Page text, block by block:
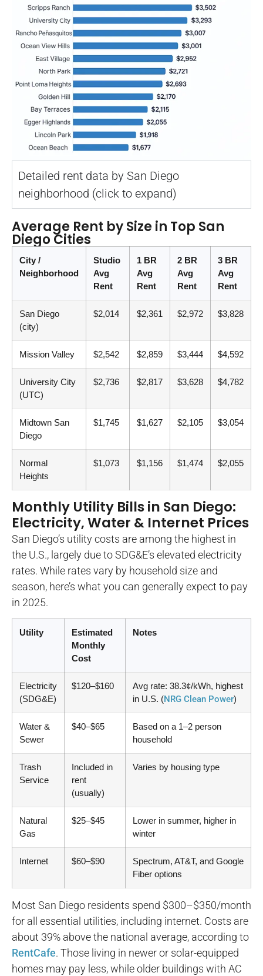
Detailed rent data by San Diego
neighborhood (click to expand)
Average Rent by Size in Top San
Diego Cities
City /
Neighborhood
Studio
Avg
Rent
1 BR
Avg
Rent
2 BR
Avg
Rent
3 BR
Avg
Rent
San Diego
(city)
$2,014 $2,361 $2,972 $3,828
Mission Valley $2,542 $2,859 $3,444 $4,592
University City
(UTC)
$2,736 $2,817 $3,628 $4,782
Midtown San
Diego
$1,745 $1,627 $2,105 $3,054
Normal
Heights
$1,073 $1,156 $1,474 $2,055
Monthly Utility Bills in San Diego:
Electricity, Water & Internet Prices
San Diego’s utility costs are among the highest in
the U.S., largely due to SDG&E’s elevated electricity
rates. While rates vary by household size and
season, here’s what you can generally expect to pay
in 2025.
Utility
Estimated
Monthly
Cost
Notes
Electricity
(SDG&E)
$120–$160
Avg rate: 38.3¢/kWh, highest
in U.S. (NRG Clean Power)
Water &
Sewer
$40–$65
Based on a 1–2 person
household
Trash
Service
Included in
rent
(usually)
Varies by housing type
Natural
Gas
$25–$45
Lower in summer, higher in
winter
Internet $60–$90
Spectrum, AT&T, and Google
Fiber options
Most San Diego residents spend $300–$350/month
for all essential utilities, including internet. Costs are
about 39% above the national average, according to
RentCafe. Those living in newer or solar-equipped
homes may pay less, while older buildings with AC